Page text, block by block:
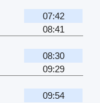
07:42
08:41
08:30
09:29
09:54